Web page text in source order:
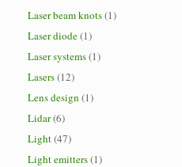
Laser beam knots(1)
Laser diode(1)
Laser systems(1)
Lasers(12)
Lens design (1)
Lidar(6)
Light(47)
Light emitters(1)